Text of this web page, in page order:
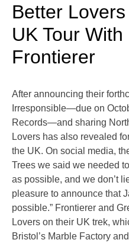
Better
UK Tour
Frontierer
After announcing their
Irresponsible—due on
Records—and sharing
Lovers has also revealed
the UK. On social media,
Trees we said we needed
as possible, and we don’t
pleasure to announce that
possible.” Frontierer and
Lovers on their UK trek,
Bristol’s Marble Factory